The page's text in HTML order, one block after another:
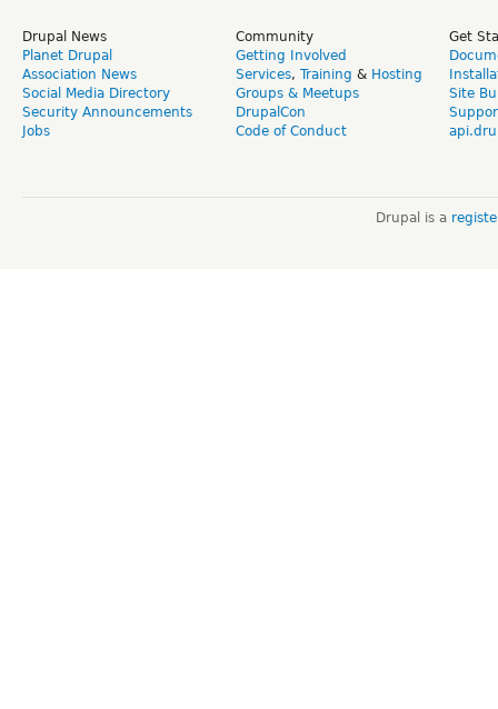
Drupal News
Planet Drupal
Association News
Social Media Directory
Security Announcements
Jobs
Community
Getting Involved
Services, Training & Hosting
Groups & Meetups
DrupalCon
Code of Conduct
Get
Site
Drupal is a